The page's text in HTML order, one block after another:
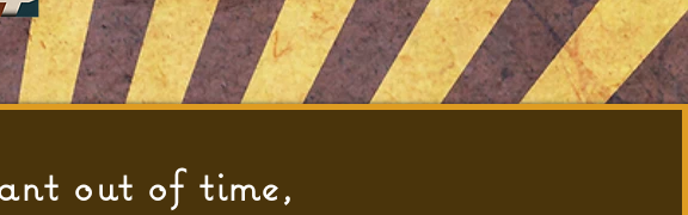
out of time,